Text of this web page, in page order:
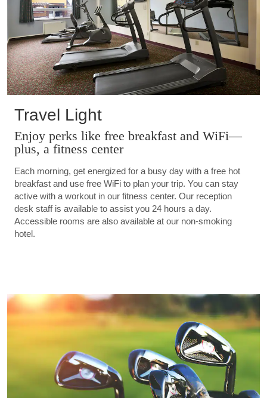
Travel Light
Enjoy perks like free breakfast and WiFi—
plus, a fitness center
Each morning, get energized for a busy day with a free hot
breakfast and use free WiFi to plan your trip. You can stay
active with a workout in our fitness center. Our reception
desk staff is available to assist you 24 hours a day.
Accessible rooms are also available at our non-smoking
hotel.